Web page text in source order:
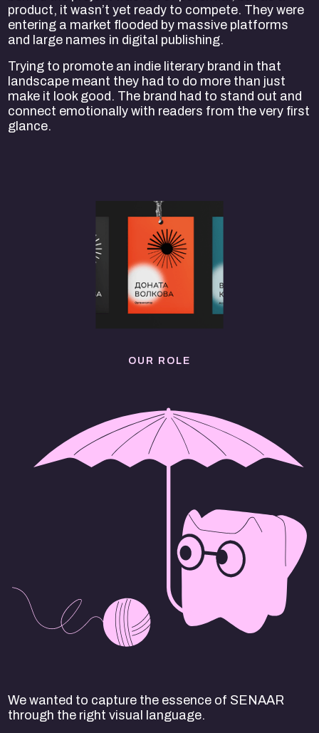
product, it wasn’t yet ready to compete. They were
entering a market flooded by massive platforms
and large names in digital publishing.
Trying to promote an indie literary brand in that
landscape meant they had to do more than just
make it look good. The brand had to stand out and
connect emotionally with readers from the very first
glance.
OUR ROLE
We wanted to capture the essence of SENAAR
through the right visual language.